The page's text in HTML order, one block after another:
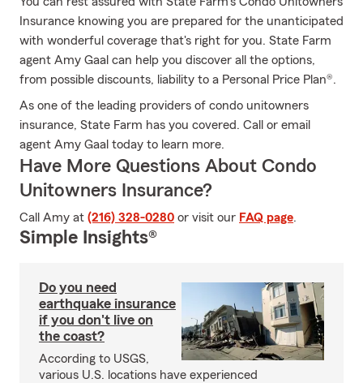
Insurance knowing you are prepared for the unanticipated
with wonderful coverage that's right for you. State Farm
agent Amy Gaal can help you discover all the options,
from possible discounts, liability to a Personal Price Plan®.
As one of the leading providers of condo unitowners
insurance, State Farm has you covered. Call or email
agent Amy Gaal today to learn more.
Have More Questions About Condo
Unitowners Insurance?
Call Amy at (216) 328-0280 or visit our FAQ page.
Simple Insights®
Do you need
earthquake insurance
if you don't live on
the coast?
According to USGS,
various U.S. locations have experienced